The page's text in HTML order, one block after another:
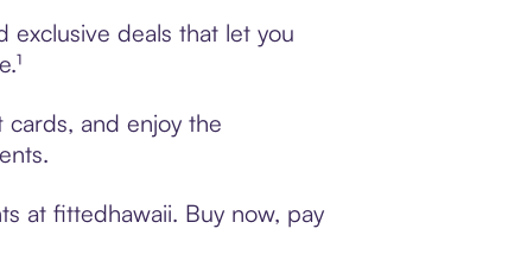
exclusive deals that let you
cards, and enjoy the
at fittedhawaii. Buy now, pay